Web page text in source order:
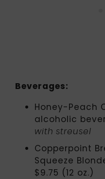
Beverages:
Honey-Peach
alcoholic
with streusel
Copperpoint
Squeeze
$9.75 (12 oz.)